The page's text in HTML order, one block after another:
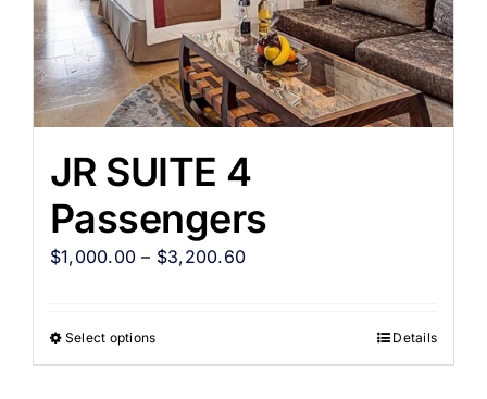
JR SUITE 4
Passengers
$1,000.00 – $3,200.60
Select options Details